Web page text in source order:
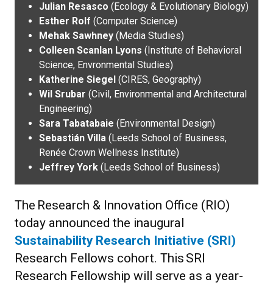
Julian Resasco (Ecology & Evolutionary Biology)
Esther Rolf (Computer Science)
Mehak Sawhney (Media Studies)
Colleen Scanlan Lyons (Institute of Behavioral
Science, Envronmental Studies)
Katherine Siegel (CIRES, Geography)
Wil Srubar (Civil, Environmental and Architectural
Engineering)
Sara Tabatabaie (Environmental Design)
Sebastián Villa (Leeds School of Business,
Renée Crown Wellness Institute)
Jeffrey York (Leeds School of Business)
The Research & Innovation Office (RIO)
today announced the inaugural
Sustainability Research Initiative (SRI)
Research Fellows cohort. This SRI
Research Fellowship will serve as a year-